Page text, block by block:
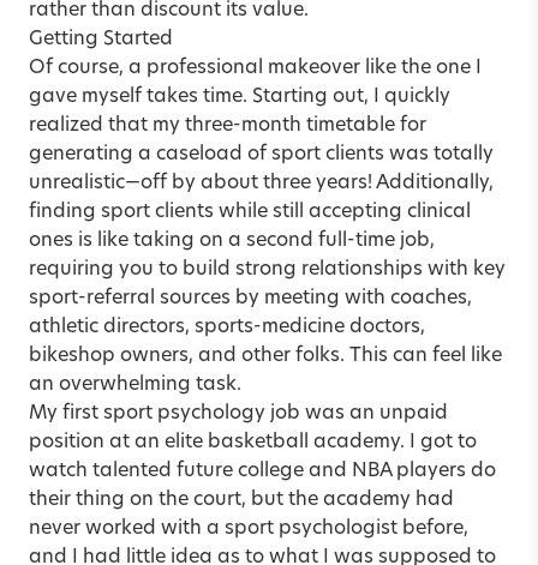
rather than discount its value.
Getting Started
Of course, a professional makeover like the one I
gave myself takes time. Starting out, I quickly
realized that my three-month timetable for
generating a caseload of sport clients was totally
unrealistic—off by about three years! Additionally,
finding sport clients while still accepting clinical
ones is like taking on a second full-time job,
requiring you to build strong relationships with key
sport-referral sources by meeting with coaches,
athletic directors, sports-medicine doctors,
bikeshop owners, and other folks. This can feel like
an overwhelming task.
My first sport psychology job was an unpaid
position at an elite basketball academy. I got to
watch talented future college and NBA players do
their thing on the court, but the academy had
never worked with a sport psychologist before,
and I had little idea as to what I was supposed to